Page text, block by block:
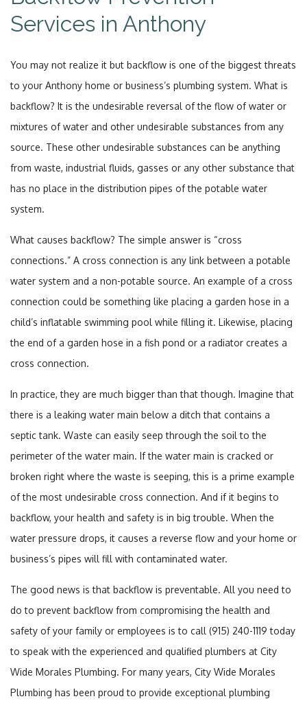
Services in Anthony
You may not realize it but backflow is one of the biggest threats
to your Anthony home or business’s plumbing system. What is
backflow? It is the undesirable reversal of the flow of water or
mixtures of water and other undesirable substances from any
source. These other undesirable substances can be anything
from waste, industrial fluids, gasses or any other substance that
has no place in the distribution pipes of the potable water
system.
What causes backflow? The simple answer is “cross
connections.” A cross connection is any link between a potable
water system and a non-potable source. An example of a cross
connection could be something like placing a garden hose in a
child’s inflatable swimming pool while filling it. Likewise, placing
the end of a garden hose in a fish pond or a radiator creates a
cross connection.
In practice, they are much bigger than that though. Imagine that
there is a leaking water main below a ditch that contains a
septic tank. Waste can easily seep through the soil to the
perimeter of the water main. If the water main is cracked or
broken right where the waste is seeping, this is a prime example
of the most undesirable cross connection. And if it begins to
backflow, your health and safety is in big trouble. When the
water pressure drops, it causes a reverse flow and your home or
business’s pipes will fill with contaminated water.
The good news is that backflow is preventable. All you need to
do to prevent backflow from compromising the health and
safety of your family or employees is to call (915) 240-1119 today
to speak with the experienced and qualified plumbers at City
Wide Morales Plumbing. For many years, City Wide Morales
Plumbing has been proud to provide exceptional plumbing